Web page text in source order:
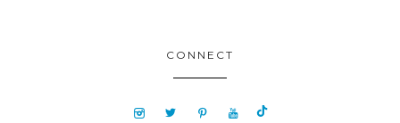
CONNECT